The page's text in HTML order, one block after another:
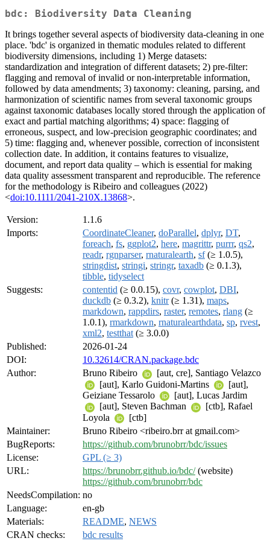
bdc: Biodiversity Data Cleaning
It brings together several aspects of biodiversity data-cleaning in one
place. 'bdc' is organized in thematic modules related to different
biodiversity dimensions, including 1) Merge datasets:
standardization and integration of different datasets; 2) pre-filter:
flagging and removal of invalid or non-interpretable information,
followed by data amendments; 3) taxonomy: cleaning, parsing, and
harmonization of scientific names from several taxonomic groups
against taxonomic databases locally stored through the application of
exact and partial matching algorithms; 4) space: flagging of
erroneous, suspect, and low-precision geographic coordinates; and
5) time: flagging and, whenever possible, correction of inconsistent
collection date. In addition, it contains features to visualize,
document, and report data quality – which is essential for making
data quality assessment transparent and reproducible. The reference
for the methodology is Ribeiro and colleagues (2022)
<doi:10.1111/2041-210X.13868>.
Version:
1.1.6
Imports:
CoordinateCleaner, doParallel, dplyr, DT,
foreach, fs, ggplot2, here, magrittr, purrr, qs2,
readr, rgnparser, rnaturalearth, sf(≥ 1.0.5),
stringdist, stringi, stringr, taxadb (≥ 0.1.3),
tibble, tidyselect
Suggests:
contentid (≥ 0.0.15), covr, cowplot, DBI,
duckdb (≥ 0.3.2), knitr(≥ 1.31), maps,
markdown, rappdirs, raster, remotes, rlang (≥
1.0.1), rmarkdown, rnaturalearthdata, sp, rvest,
xml2, testthat (≥ 3.0.0)
Published:
2026-01-24
DOI:
10.32614/CRAN.package.bdc
Author:
Bruno Ribeiro
[aut, cre], Santiago Velazco
[aut], Karlo Guidoni-Martins
[aut],
Geiziane Tessarolo
[aut], Lucas Jardim
[aut], Steven Bachman
[ctb], Rafael
Loyola
[ctb]
Maintainer:
Bruno Ribeiro <ribeiro.brr at gmail.com>
BugReports:
https://github.com/brunobrr/bdc/issues
License:
GPL (≥ 3)
URL:
https://brunobrr.github.io/bdc/(website)
https://github.com/brunobrr/bdc
NeedsCompilation: no
Language:
en-gb
Materials:
README, NEWS
CRAN checks:
bdc results